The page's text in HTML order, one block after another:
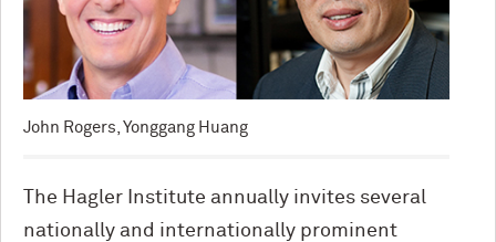
John Rogers, Yonggang Huang
The Hagler Institute annually invites several
nationally and internationally prominent